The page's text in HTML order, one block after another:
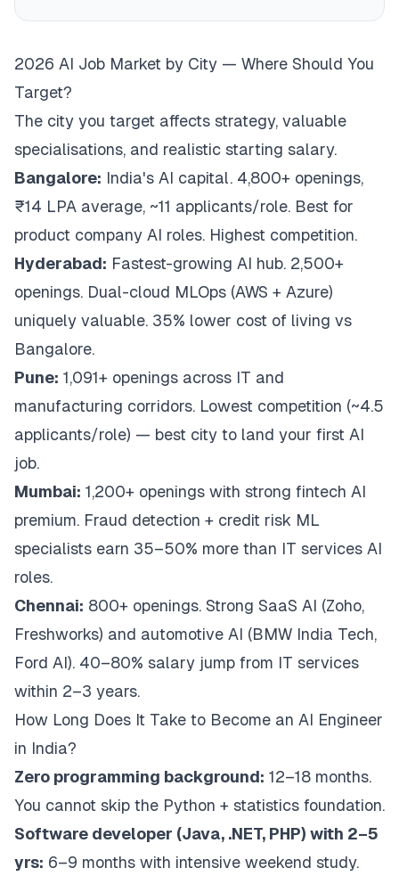
2026 AI Job Market by City — Where Should You
Target?
The city you target affects strategy, valuable
specialisations, and realistic starting salary.
Bangalore: India's AI capital. 4,800+ openings,
₹14 LPA average, ~11 applicants/role. Best for
product company AI roles. Highest competition.
Hyderabad: Fastest-growing AI hub. 2,500+
openings. Dual-cloud MLOps (AWS + Azure)
uniquely valuable. 35% lower cost of living vs
Bangalore.
Pune: 1,091+ openings across IT and
manufacturing corridors. Lowest competition (~4.5
applicants/role) — best city to land your first AI
job.
Mumbai: 1,200+ openings with strong fintech AI
premium. Fraud detection + credit risk ML
specialists earn 35–50% more than IT services AI
roles.
Chennai: 800+ openings. Strong SaaS AI (Zoho,
Freshworks) and automotive AI (BMW India Tech,
Ford AI). 40–80% salary jump from IT services
within 2–3 years.
How Long Does It Take to Become an AI Engineer
in India?
Zero programming background: 12–18 months.
You cannot skip the Python + statistics foundation.
Software developer (Java, .NET, PHP) with 2–5
yrs: 6–9 months with intensive weekend study.